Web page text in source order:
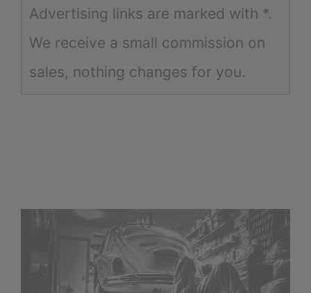
Advertising links are marked with *.
We receive a small commission on
sales, nothing changes for you.